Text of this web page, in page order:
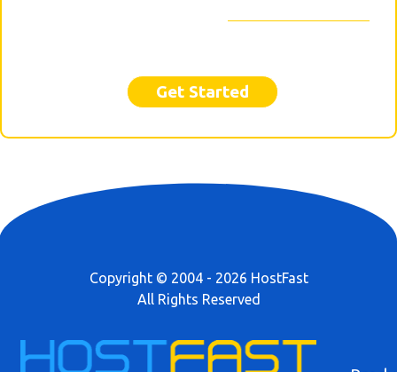
Get Started
Copyright © 2004 - 2026 HostFast
All Rights Reserved